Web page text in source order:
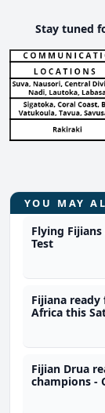
Stay tuned
YOU MAY
Flying
Test
Fijiana
Africa this
Fijian Drua
champions -